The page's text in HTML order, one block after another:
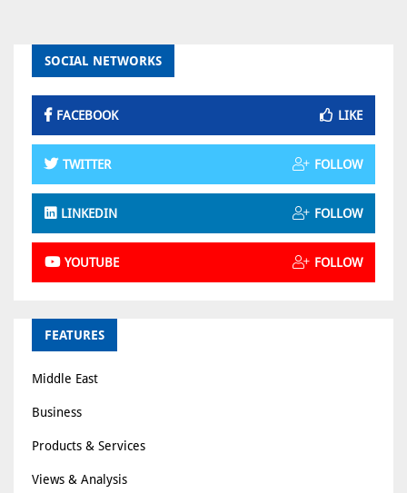
SOCIAL NETWORKS
FACEBOOK LIKE
TWITTER FOLLOW
LINKEDIN FOLLOW
YOUTUBE FOLLOW
FEATURES
Middle East
Business
Products & Services
Views & Analysis